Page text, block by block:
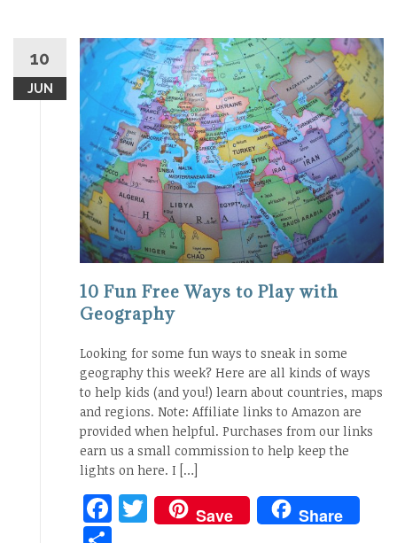
10
JUN
10 Fun Free Ways to Play with
Geography
Looking for some fun ways to sneak in some
geography this week? Here are all kinds of ways
to help kids (and you!) learn about countries, maps
and regions. Note: Affiliate links to Amazon are
provided when helpful. Purchases from our links
earn us a small commission to help keep the
lights on here. I […]
Facebook
Twitter
Save Share